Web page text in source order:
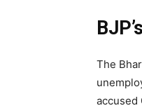
The
accused